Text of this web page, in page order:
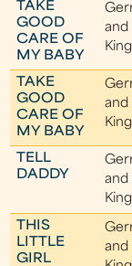
TAKE
GOOD
CARE OF
MY BABY
and
King
TAKE
GOOD
CARE OF
MY BABY
and
King
TELL
DADDY
and
King
THIS
LITTLE
GIRL
and